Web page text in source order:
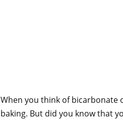
When you think of bicarbonate
baking. But did you know that